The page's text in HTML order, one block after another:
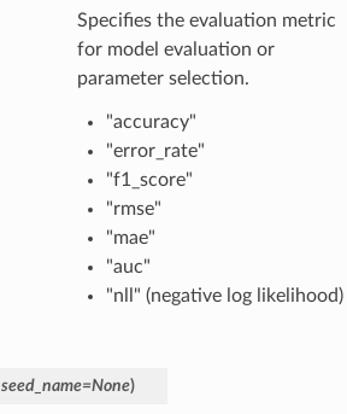
Specifies the evaluation metric
for model evaluation or
parameter selection.
"accuracy"
"error_rate"
"f1_score"
"rmse"
"mae"
"auc"
"nll" (negative log likelihood)
seed_name=None)